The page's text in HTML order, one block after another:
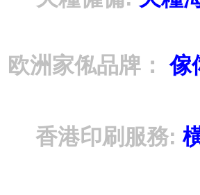
欧洲家俬品牌：
傢
香港印刷服務: